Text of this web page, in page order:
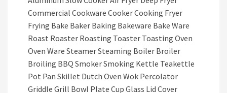
Commercial Cookware Cooker Cooking Fryer
Frying Bake Baker Baking Bakeware Bake Ware
Roast Roaster Roasting Toaster Toasting Oven
Oven Ware Steamer Steaming Boiler Broiler
Broiling BBQ Smoker Smoking Kettle Teakettle
Pot Pan Skillet Dutch Oven Wok Percolator
Griddle Grill Bowl Plate Cup Glass Lid Cover